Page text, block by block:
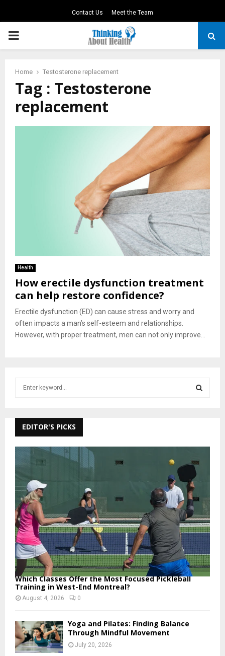
Contact Us Meet the Team
PRIMARY
Home Testosterone replacement
Tag : Testosterone
replacement
Health
How erectile dysfunction treatment
can help restore confidence?
Erectile dysfunction (ED) can cause stress and worry and
often impacts a man’s self-esteem and relationships.
However, with proper treatment, men can not only improve...
h
f
r
:
A
EDITOR'S PICKS
Which Classes Offer the Most Focused Pickleball
Training in West-End Montreal?
August 4, 2026 0
Yoga and Pilates: Finding Balance
Through Mindful Movement
July 20, 2026